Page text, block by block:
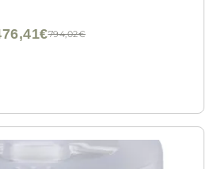
794,02€